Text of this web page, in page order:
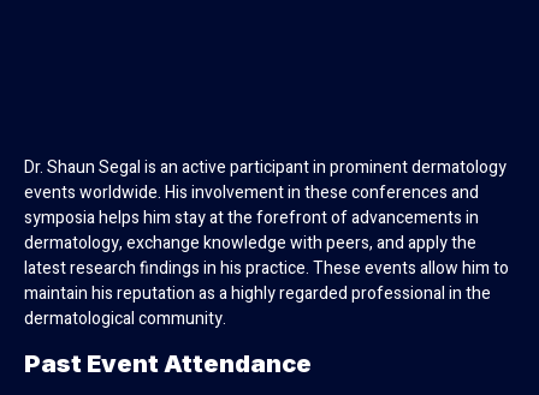
Dr. Shaun Segal is an active participant in prominent dermatology
events worldwide. His involvement in these conferences and
symposia helps him stay at the forefront of advancements in
dermatology, exchange knowledge with peers, and apply the
latest research findings in his practice. These events allow him to
maintain his reputation as a highly regarded professional in the
dermatological community.
Past Event Attendance